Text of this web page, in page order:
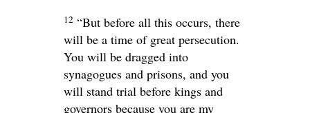
12 “But before all this occurs, there
will be a time of great persecution.
You will be dragged into
synagogues and prisons, and you
will stand trial before kings and
governors because you are my